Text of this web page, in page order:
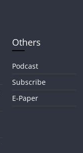
Others
Podcast
Subscribe
E-Paper